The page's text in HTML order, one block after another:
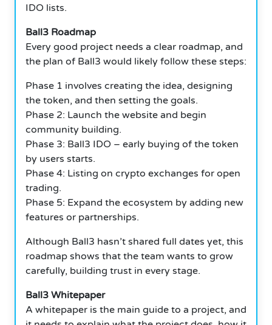
IDO lists.
Ball3 Roadmap
Every good project needs a clear roadmap, and
the plan of Ball3 would likely follow these steps:
Phase 1 involves creating the idea, designing
the token, and then setting the goals.
Phase 2: Launch the website and begin
community building.
Phase 3: Ball3 IDO – early buying of the token
by users starts.
Phase 4: Listing on crypto exchanges for open
trading.
Phase 5: Expand the ecosystem by adding new
features or partnerships.
Although Ball3 hasn’t shared full dates yet, this
roadmap shows that the team wants to grow
carefully, building trust in every stage.
Ball3 Whitepaper
A whitepaper is the main guide to a project, and